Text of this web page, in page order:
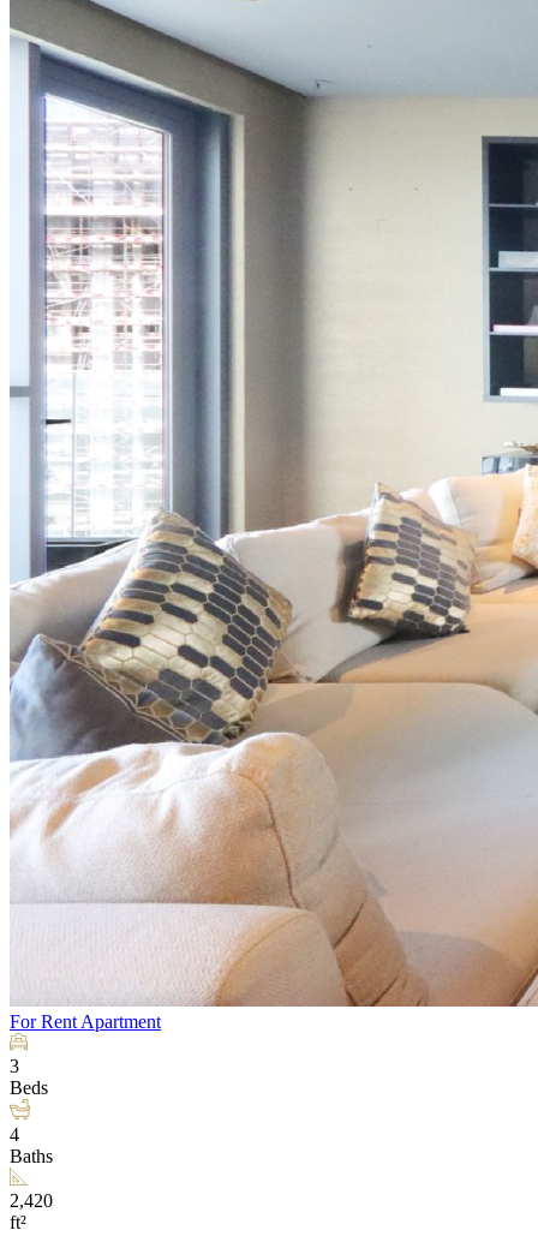
For Rent Apartment
3
Beds
4
Baths
2,420
ft²